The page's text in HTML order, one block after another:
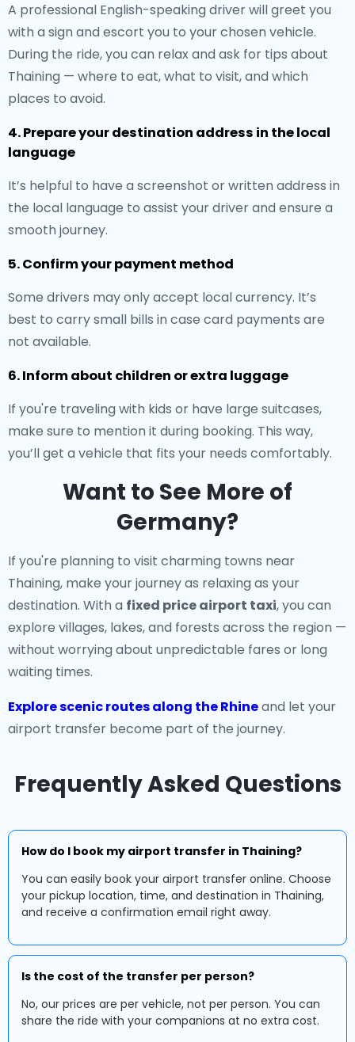
A professional English-speaking driver will greet you
with a sign and escort you to your chosen vehicle.
During the ride, you can relax and ask for tips about
Thaining — where to eat, what to visit, and which
places to avoid.
4. Prepare your destination address in the local
language
It’s helpful to have a screenshot or written address in
the local language to assist your driver and ensure a
smooth journey.
5. Confirm your payment method
Some drivers may only accept local currency. It’s
best to carry small bills in case card payments are
not available.
6. Inform about children or extra luggage
If you're traveling with kids or have large suitcases,
make sure to mention it during booking. This way,
you’ll get a vehicle that fits your needs comfortably.
Want to See More of
Germany?
If you're planning to visit charming towns near
Thaining, make your journey as relaxing as your
destination. With a fixed price airport taxi, you can
explore villages, lakes, and forests across the region —
without worrying about unpredictable fares or long
waiting times.
Explore scenic routes along the Rhineand let your
airport transfer become part of the journey.
Frequently Asked Questions
How do I book my airport transfer in Thaining?
You can easily book your airport transfer online. Choose
your pickup location, time, and destination in Thaining,
and receive a confirmation email right away.
Is the cost of the transfer per person?
No, our prices are per vehicle, not per person. You can
share the ride with your companions at no extra cost.